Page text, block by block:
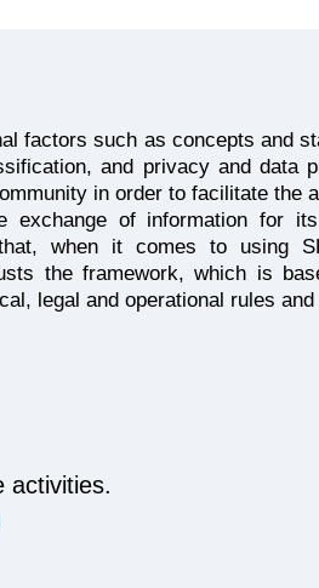
factors such as concepts and
and privacy and data
in order to facilitate the
exchange of information for
when it comes to using
the framework, which is
legal and operational rules
activities.